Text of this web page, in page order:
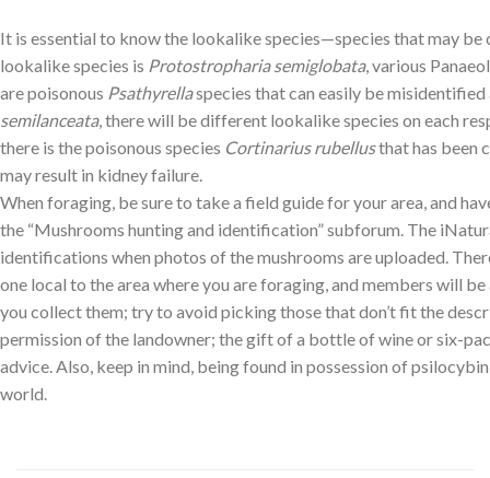
It is essential to know the lookalike species—species that may
lookalike species is Protostropharia semiglobata, various
are poisonous Psathyrellaspecies that can easily be
semilanceata, there will be different lookalike species on each
there is the poisonous species Cortinarius rubellusthat has been
may result in kidney failure.
When foraging, be sure to take a field guide for your area, and
the “Mushrooms hunting and identification” subforum. The
identifications when photos of the mushrooms are uploaded.
one local to the area where you are foraging, and members will
you collect them; try to avoid picking those that don’t fit the
permission of the landowner; the gift of a bottle of wine or six-
advice. Also, keep in mind, being found in possession of
world.